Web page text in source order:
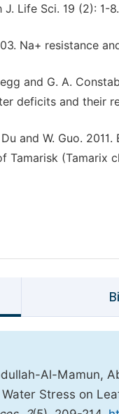
Life Sci. 19 (2): 1-8.
Na+ resistance
and G. A.
deficits and their
Du and W. Guo.
(Tamarix
Al-Mamun,
Stress on